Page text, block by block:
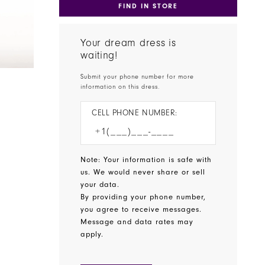
FIND IN STORE
Your dream dress is
waiting!
Submit your phone number for more
information on this dress.
CELL PHONE NUMBER:
Note: Your information is safe with
us. We would never share or sell
your data.
By providing your phone number,
you agree to receive messages.
Message and data rates may
apply.